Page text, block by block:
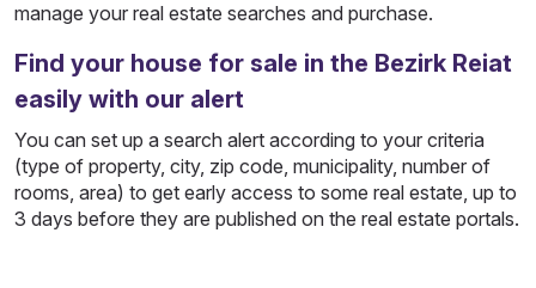
manage your real estate searches and purchase.
Find your house for sale in the Bezirk Reiat
easily with our alert
You can set up a search alert according to your criteria
(type of property, city, zip code, municipality, number of
rooms, area) to get early access to some real estate, up to
3 days before they are published on the real estate portals.